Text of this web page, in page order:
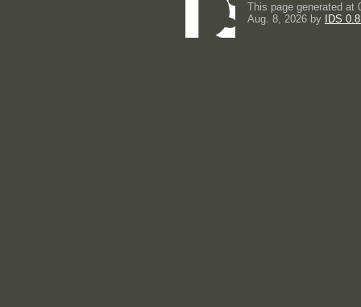
This page generated at
Aug. 8, 2026 by
IDS